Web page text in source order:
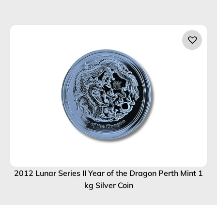
2012 Lunar Series II Year of the Dragon Perth Mint 1
kg Silver Coin